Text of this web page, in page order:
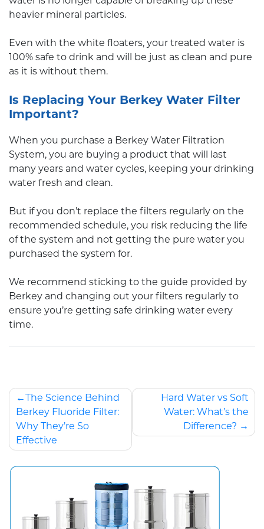
heavier mineral particles.
Even with the white floaters, your treated water is
100% safe to drink and will be just as clean and pure
as it is without them.
Is Replacing Your Berkey Water Filter
Important?
When you purchase a Berkey Water Filtration
System, you are buying a product that will last
many years and water cycles, keeping your drinking
water fresh and clean.
But if you don’t replace the filters regularly on the
recommended schedule, you risk reducing the life
of the system and not getting the pure water you
purchased the system for.
We recommend sticking to the guide provided by
Berkey and changing out your filters regularly to
ensure you’re getting safe drinking water every
time.
The Science Behind
Berkey Fluoride Filter:
Why They’re So
Effective
Hard Water vs Soft
Water: What’s the
Difference?